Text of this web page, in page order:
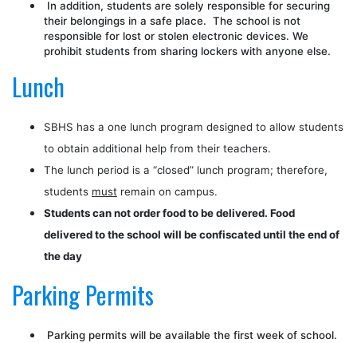
In addition, students are solely responsible for securing
their belongings in a safe place. The school is not
responsible for lost or stolen electronic devices. We
prohibit students from sharing lockers with anyone else.
Lunch
SBHS has a one lunch program designed to allow students
to obtain additional help from their teachers.
The lunch period is a “closed” lunch program; therefore,
students must remain on campus.
Students can not order food to be delivered. Food
delivered to the school will be confiscated until the end of
the day
Parking Permits
Parking permits will be available the first week of school.